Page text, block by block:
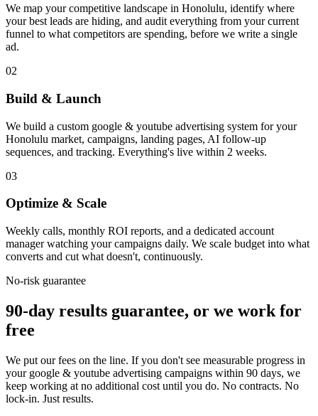
We map your competitive landscape in Honolulu, identify where
your best leads are hiding, and audit everything from your current
funnel to what competitors are spending, before we write a single
ad.
02
Build & Launch
We build a custom google & youtube advertising system for your
Honolulu market, campaigns, landing pages, AI follow-up
sequences, and tracking. Everything's live within 2 weeks.
03
Optimize & Scale
Weekly calls, monthly ROI reports, and a dedicated account
manager watching your campaigns daily. We scale budget into what
converts and cut what doesn't, continuously.
No-risk guarantee
90-day results guarantee, or we work for
free
We put our fees on the line. If you don't see measurable progress in
your google & youtube advertising campaigns within 90 days, we
keep working at no additional cost until you do. No contracts. No
lock-in. Just results.